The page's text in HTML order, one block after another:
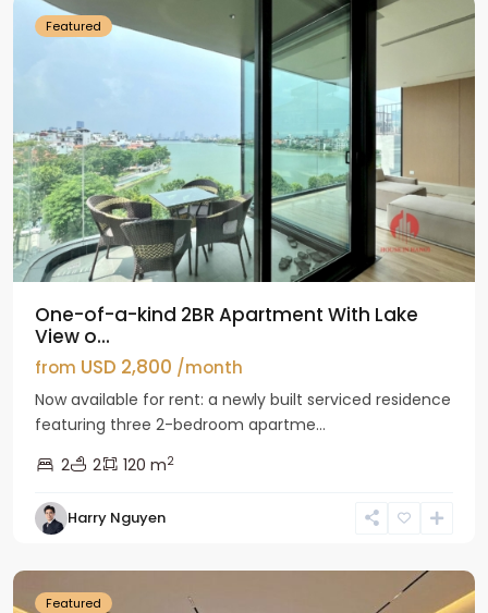
Featured
One-of-a-kind 2BR Apartment With Lake
View o...
from USD 2,800 /month
Now available for rent: a newly built serviced residence
featuring three 2-bedroom apartme...
2
2 120 m2
Harry Nguyen
Tay
Ho
Featured